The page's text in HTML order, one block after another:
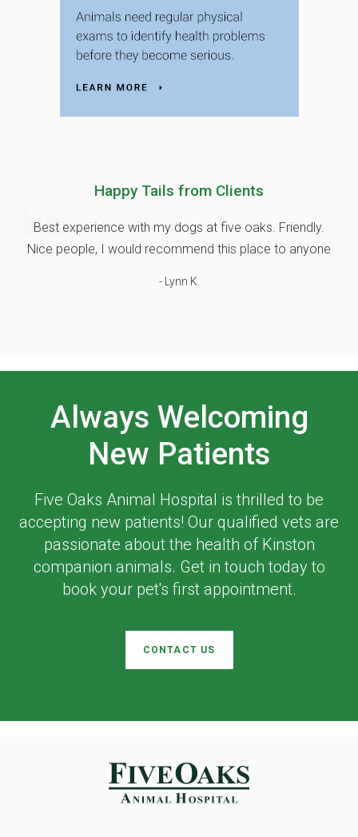
Happy Tails from Clients
Best experience with my dogs at five oaks. Friendly.
Nice people, I would recommend this place to anyone
- Lynn K.
Always Welcoming
New Patients
Five Oaks Animal Hospital is thrilled to be
accepting new patients! Our qualified vets are
passionate about the health of Kinston
companion animals. Get in touch today to
book your pet's first appointment.
CONTACT US